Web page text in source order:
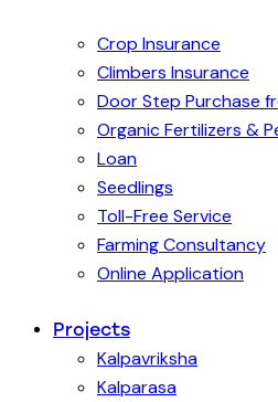
Crop Insurance
Climbers Insurance
Door Step Purchase
Organic Fertilizers &
Loan
Seedlings
Toll-Free Service
Farming Consultancy
Online Application
Projects
Kalpavriksha
Kalparasa